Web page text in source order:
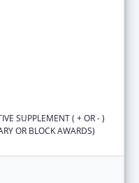
SUPPLEMENT ( + OR - )
OR BLOCK AWARDS)